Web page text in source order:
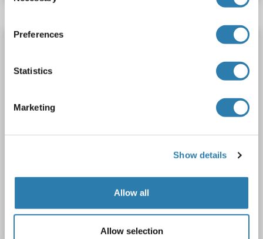
Preferences
Statistics
Marketing
Show details
Allow all
Allow selection
SWAP70 antibody (AA 161-292)
WB, ELISA, IHC, IF, FACS
Host: Rabbit
6 images